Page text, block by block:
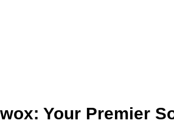
Your Premier